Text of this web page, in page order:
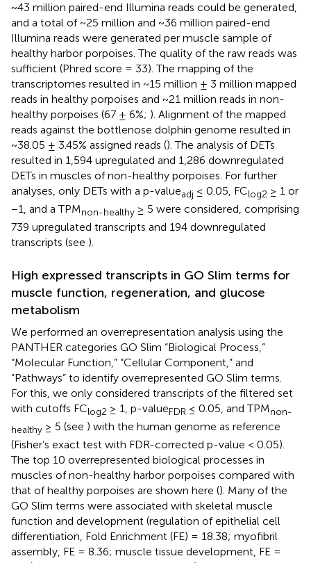
~43 million paired-end Illumina reads could be generated,
and a total of ~25 million and ~36 million paired-end
Illumina reads were generated per muscle sample of
healthy harbor porpoises. The quality of the raw reads was
sufficient (Phred score = 33). The mapping of the
transcriptomes resulted in ~15 million ± 3 million mapped
reads in healthy porpoises and ~21 million reads in non-
healthy porpoises (67 ± 6%; ). Alignment of the mapped
reads against the bottlenose dolphin genome resulted in
~38.05 ± 3.45% assigned reads (). The analysis of DETs
resulted in 1,594 upregulated and 1,286 downregulated
DETs in muscles of non-healthy porpoises. For further
analyses, only DETs with a p-valueadj ≤ 0.05, FClog2 ≥ 1 or
−1, and a TPMnon-healthy ≥ 5 were considered, comprising
739 upregulated transcripts and 194 downregulated
transcripts (see ).
High expressed transcripts in GO Slim terms for
muscle function, regeneration, and glucose
metabolism
We performed an overrepresentation analysis using the
PANTHER categories GO Slim “Biological Process,”
“Molecular Function,” “Cellular Component,” and
“Pathways” to identify overrepresented GO Slim terms.
For this, we only considered transcripts of the filtered set
with cutoffs FClog2 ≥ 1, p-valueFDR ≤ 0.05, and TPMnon-
healthy ≥ 5 (see ) with the human genome as reference
(Fisher’s exact test with FDR-corrected p-value < 0.05).
The top 10 overrepresented biological processes in
muscles of non-healthy harbor porpoises compared with
that of healthy porpoises are shown here (). Many of the
GO Slim terms were associated with skeletal muscle
function and development (regulation of epithelial cell
differentiation, Fold Enrichment (FE) = 18.38; myofibril
assembly, FE = 8.36; muscle tissue development, FE =